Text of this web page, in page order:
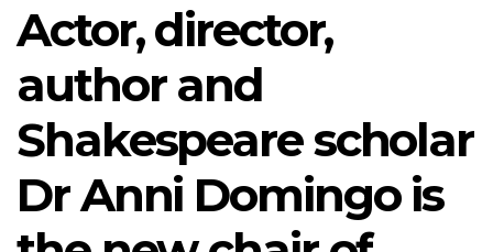
Actor, director,
author and
Shakespeare scholar
Dr Anni Domingo is